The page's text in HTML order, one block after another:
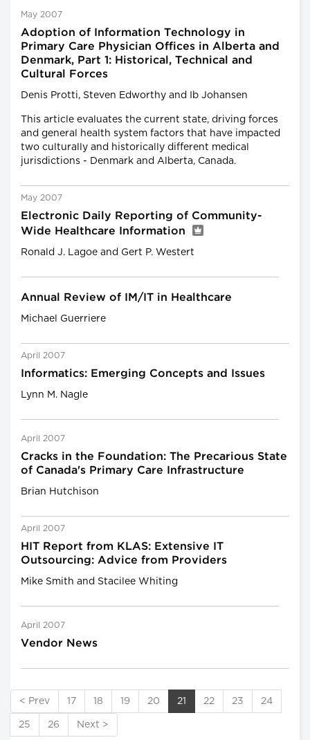
May 2007
Adoption of Information Technology in
Primary Care Physician Offices in Alberta and
Denmark, Part 1: Historical, Technical and
Cultural Forces
Denis Protti, Steven Edworthy and Ib Johansen
This article evaluates the current state, driving forces
and general health system factors that have impacted
two culturally and historically different medical
jurisdictions - Denmark and Alberta, Canada.
May 2007
Electronic Daily Reporting of Community-
Wide Healthcare Information
Ronald J. Lagoe and Gert P. Westert
Annual Review of IM/IT in Healthcare
Michael Guerriere
April 2007
Informatics: Emerging Concepts and Issues
Lynn M. Nagle
April 2007
Cracks in the Foundation: The Precarious State
of Canada's Primary Care Infrastructure
Brian Hutchison
April 2007
HIT Report from KLAS: Extensive IT
Outsourcing: Advice from Providers
Mike Smith and Stacilee Whiting
April 2007
Vendor News
< Prev 17 18 19 20 21 22 23 24
25 26 Next >